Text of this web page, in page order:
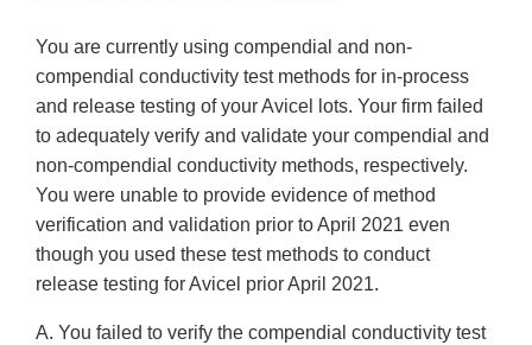
You are currently using compendial and non-
compendial conductivity test methods for in-process
and release testing of your Avicel lots. Your firm failed
to adequately verify and validate your compendial and
non-compendial conductivity methods, respectively.
You were unable to provide evidence of method
verification and validation prior to April 2021 even
though you used these test methods to conduct
release testing for Avicel prior April 2021.
A. You failed to verify the compendial conductivity test